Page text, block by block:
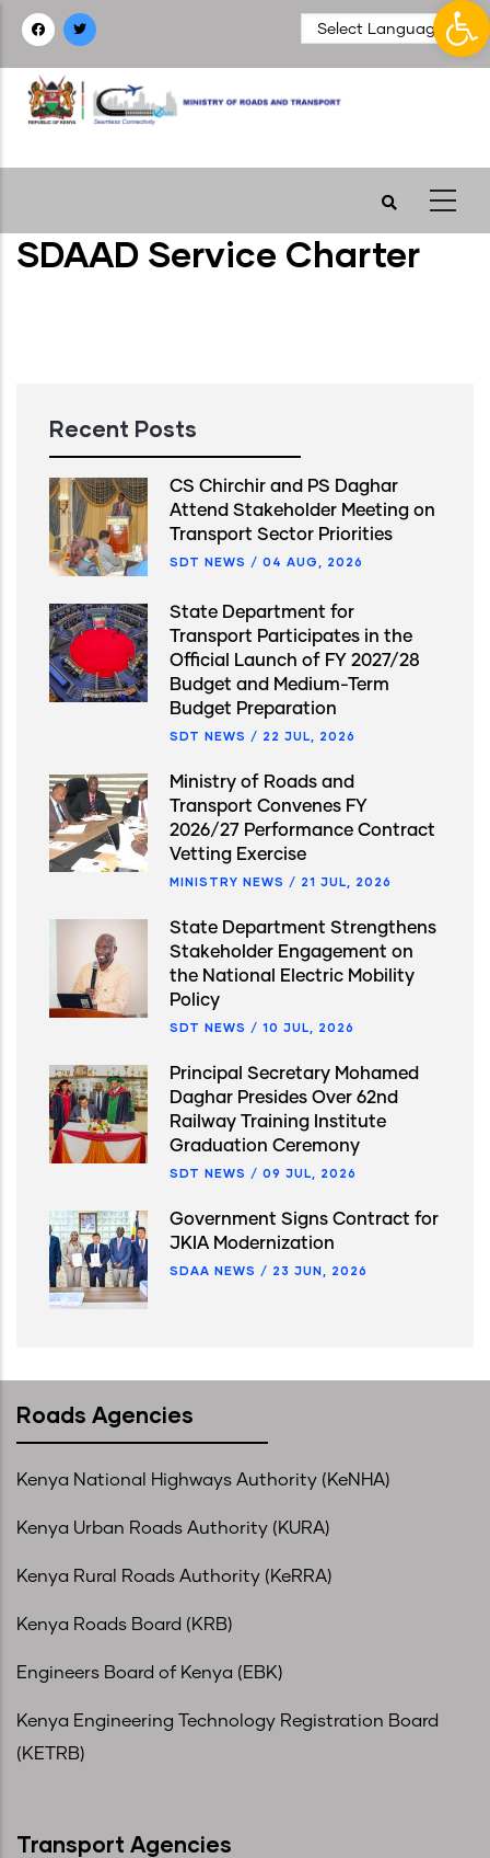
Skip
main
content
SDAAD Service Charter
Recent Posts
CS Chirchir and PS Daghar
Attend Stakeholder Meeting on
Transport Sector Priorities
SDT NEWS / 04 AUG, 2026
State Department for
Transport Participates in the
Official Launch of FY 2027/28
Budget and Medium-Term
Budget Preparation
SDT NEWS / 22 JUL, 2026
Ministry of Roads and
Transport Convenes FY
2026/27 Performance Contract
Vetting Exercise
MINISTRY NEWS / 21 JUL, 2026
State Department Strengthens
Stakeholder Engagement on
the National Electric Mobility
Policy
SDT NEWS / 10 JUL, 2026
Principal Secretary Mohamed
Daghar Presides Over 62nd
Railway Training Institute
Graduation Ceremony
SDT NEWS / 09 JUL, 2026
Government Signs Contract for
JKIA Modernization
SDAA NEWS / 23 JUN, 2026
Roads Agencies
Kenya National Highways Authority (KeNHA)
Kenya Urban Roads Authority (KURA)
Kenya Rural Roads Authority (KeRRA)
Kenya Roads Board (KRB)
Engineers Board of Kenya (EBK)
Kenya Engineering Technology Registration Board
(KETRB)
Transport Agencies